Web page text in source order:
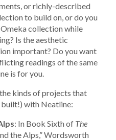
or richly-described
to build on, or do you
collection while
Is the aesthetic
important? Do you want
readings of the same
is for you.
kinds of projects that
built!) with Neatline:
: In Book Sixth of The
the Alps,” Wordsworth